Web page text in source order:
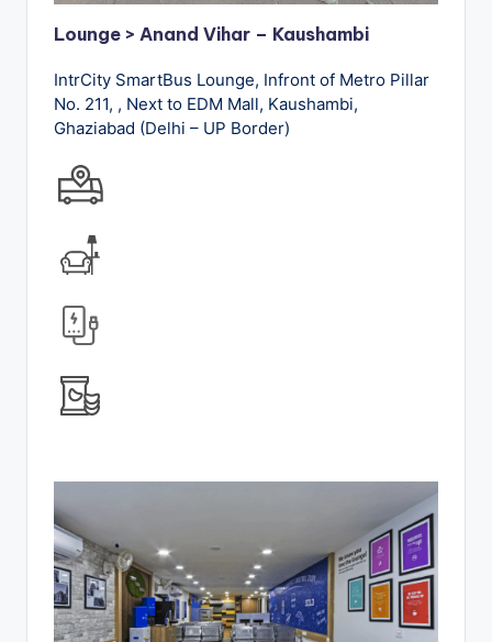
Lounge > Anand Vihar – Kaushambi
IntrCity SmartBus Lounge, Infront of Metro Pillar
No. 211, , Next to EDM Mall, Kaushambi,
Ghaziabad (Delhi – UP Border)